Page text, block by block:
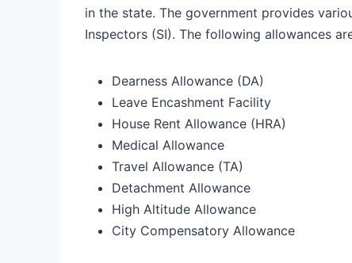
in the state. The government provides
Inspectors (SI). The following allowances
Dearness Allowance (DA)
Leave Encashment Facility
House Rent Allowance (HRA)
Medical Allowance
Travel Allowance (TA)
Detachment Allowance
High Altitude Allowance
City Compensatory Allowance